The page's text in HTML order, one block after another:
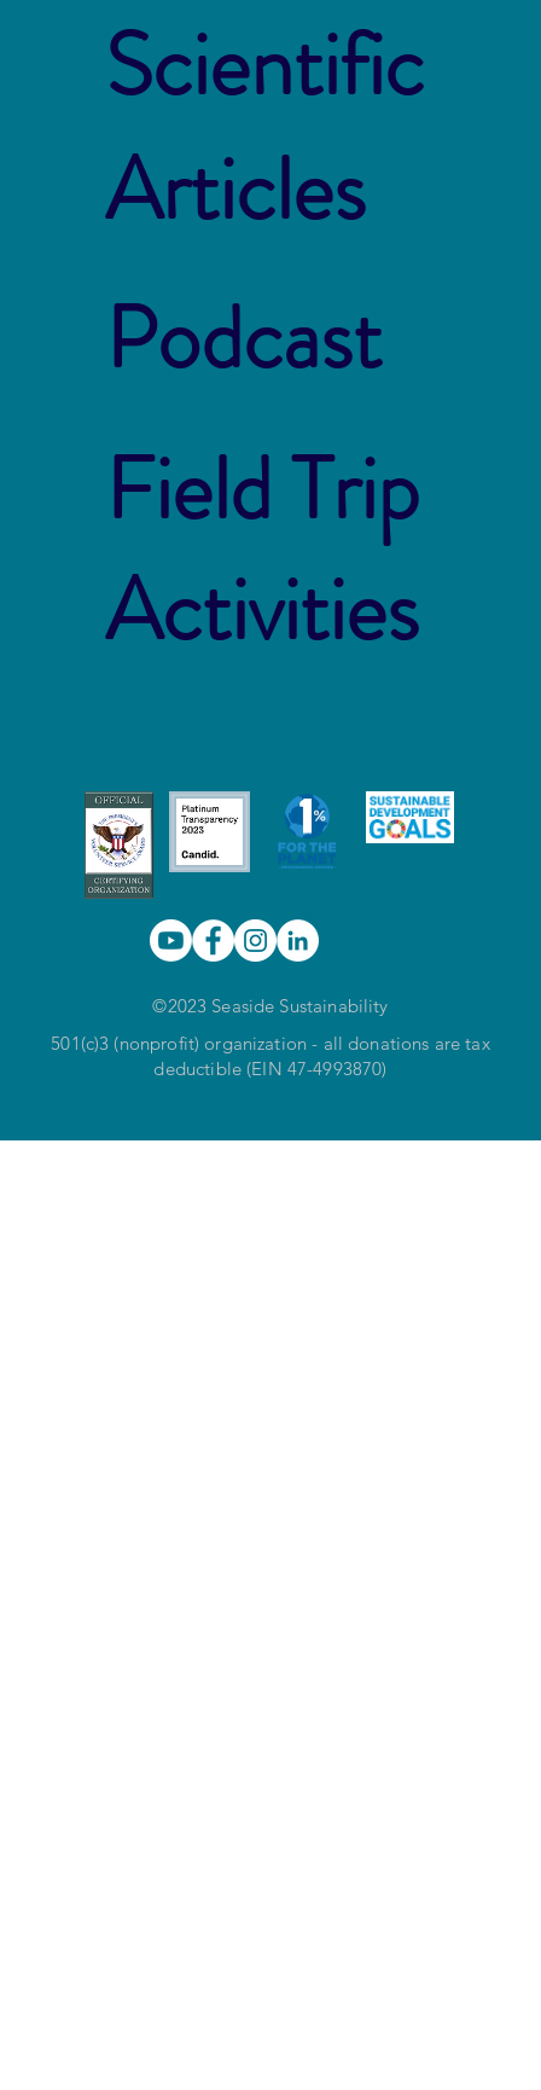
Scientific
Articles
Podcast
Field Trip
Activities
©2023 Seaside Sustainability
501(c)3 (nonprofit) organization - all donations are tax
deductible (EIN 47-4993870)